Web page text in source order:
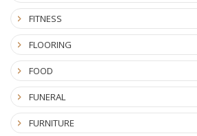
FITNESS
FLOORING
FOOD
FUNERAL
FURNITURE